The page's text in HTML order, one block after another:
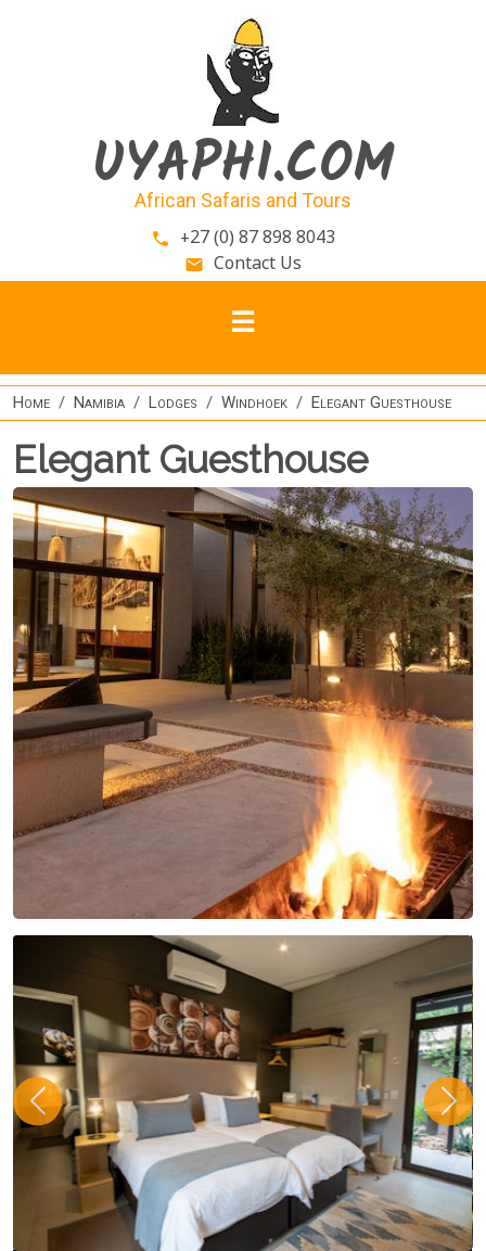
UYAPHI.COM
African Safaris and Tours
phone +27 (0) 87 898 8043
email Contact Us
Home Namibia Lodges Windhoek Elegant Guesthouse
Elegant Guesthouse